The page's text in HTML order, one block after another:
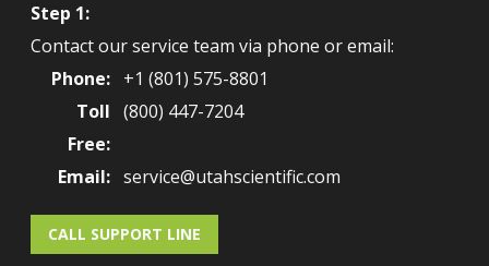
Step 1:
Contact our service team via phone or email:
Phone: +1 (801) 575-8801
Toll
Free:
(800) 447-7204
Email: service@utahscientific.com
CALL SUPPORT LINE